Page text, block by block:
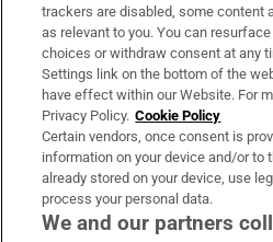
About Us
Irish Times Products & Services
OUR PARTNERS:
trackers are disabled, some content
as relevant to you. You can
choices or withdraw consent at any
Settings link on the bottom of the
have effect within our Website. For
Privacy Policy. Cookie Policy
Certain vendors, once consent is
information on your device and/or
already stored on your device, use
process your personal data.
We and our partners